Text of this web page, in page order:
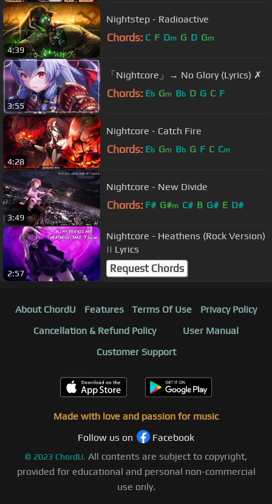
4:39
Nightstep - Radioactive
Chords: C F Dm G D Gm
3:55
「Nightcore」→ No Glory (Lyrics) ✗
Chords: Eb Gm Bb D G C F
4:28
Nightcore - Catch Fire
Chords: Eb Gm Bb G F C Cm
3:49
Nightcore - New Divide
Chords: F# G#m C# B G# E D#
2:57
Nightcore - Heathens (Rock Version)
|| Lyrics
Request Chords
About ChordU Features Terms Of Use
Privacy Policy
Cancellation & Refund Policy
User Manual
Customer Support
Made with love and passion for music
Follow us on
Facebook
© 2023 ChordU. All contents are subject to copyright,
provided for educational and personal non-commercial
use only.